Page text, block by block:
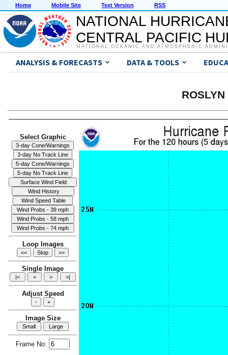
Home Mobile Site Text Version RSS
NATIONAL
CENTRAL PACIFIC
NATIONAL OCEANIC AND ATMOSPHERIC
ANALYSIS & FORECASTS DATA & TOOLS
Select Graphic
Loop Images
Single Image
Adjust Speed
Image Size
Frame No: